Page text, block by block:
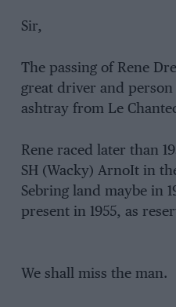
Sir,
The passing of Rene
great driver and
ashtray from Le
Rene raced later than
SH (Wacky) ArnoIt in
Sebring land maybe in
present in 1955, as
We shall miss the man.